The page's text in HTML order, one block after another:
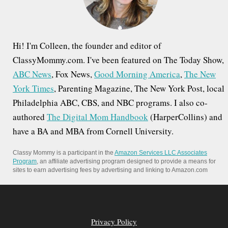
Hi! I'm Colleen, the founder and editor of
ClassyMommy.com. I've been featured on The Today Show,
ABC News, Fox News,Good Morning America,The New
York Times, Parenting Magazine, The New York Post, local
Philadelphia ABC, CBS, and NBC programs. I also co-
authored The Digital Mom Handbook(HarperCollins) and
have a BA and MBA from Cornell University.
Classy Mommy is a participant in the Amazon Services LLC Associates
Program, an affiliate advertising program designed to provide a means for
sites to earn advertising fees by advertising and linking to Amazon.com
Privacy Policy